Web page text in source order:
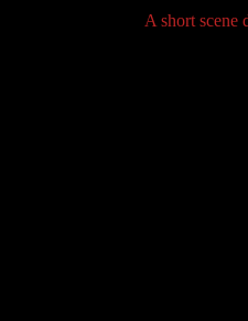
A short scene